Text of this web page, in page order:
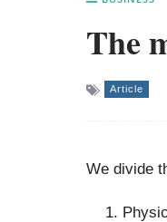
The
Article
We divide